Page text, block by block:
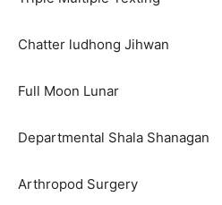
Chatter ludhong Jihwan
Full Moon Lunar
Departmental Shala Shanagan
Arthropod Surgery